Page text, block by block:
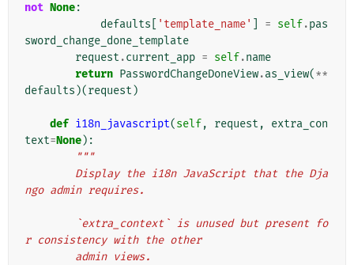
not None:
defaults
'template_name' = self.pas
sword_change_done_template
request .current_app = self.name
return PasswordChangeDoneView.as_view(**
defaults )(request )
def i18n_javascript(self, request ,
extra_con
text=None):
"""
ngo admin requires.
r consistency with the other
        admin views.